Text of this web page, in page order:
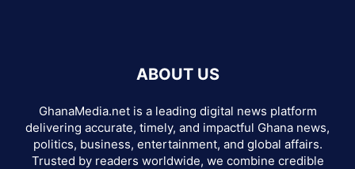
ABOUT US
GhanaMedia.net is a leading digital news platform
delivering accurate, timely, and impactful Ghana news,
politics, business, entertainment, and global affairs.
Trusted by readers worldwide, we combine credible